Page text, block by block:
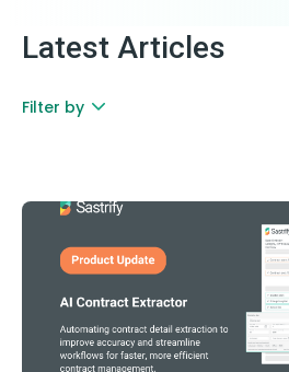
Latest Articles
Filter by